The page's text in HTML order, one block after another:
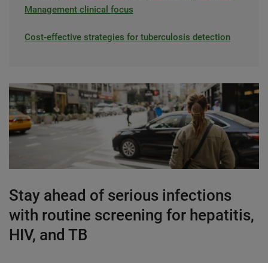
Management clinical focus
Cost-effective strategies for tuberculosis detection
Stay ahead of serious infections
with routine screening for hepatitis,
HIV, and TB